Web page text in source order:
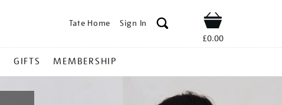
Tate Home Sign In Shop
£0.00
GIFTS MEMBERSHIP